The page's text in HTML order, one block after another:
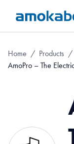
Home / Products /
AmoPro – The